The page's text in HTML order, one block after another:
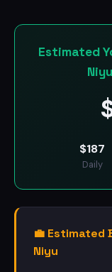
Estimated
$187
Daily
💼 Estimated
Niyu